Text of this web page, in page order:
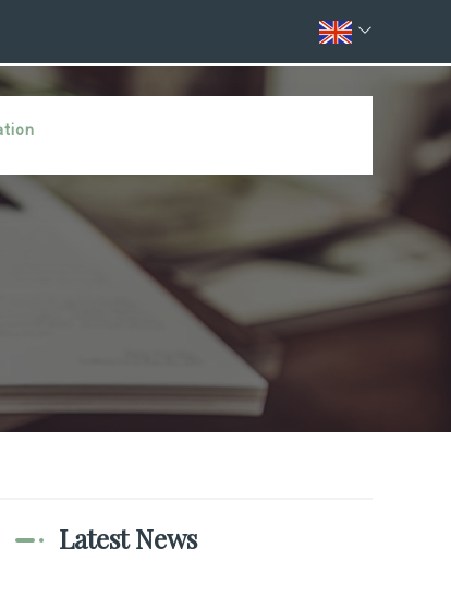
Latest News